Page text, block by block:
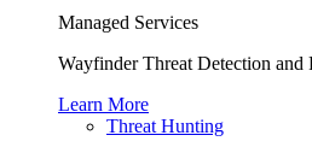
Managed Services
Wayfinder Threat Detection and
Learn More
Threat Hunting